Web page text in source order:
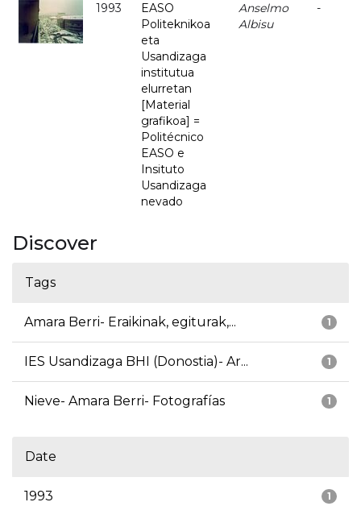
1993
EASO
Politeknikoa
eta
Usandizaga
institutua
elurretan
[Material
grafikoa] =
Politécnico
EASO e
Insituto
Usandizaga
nevado
Anselmo
Albisu
-
Discover
Tags
1
Amara Berri- Eraikinak, egiturak,...
1
IES Usandizaga BHI (Donostia)- Ar...
1
Nieve- Amara Berri- Fotografías
Date
1
1993